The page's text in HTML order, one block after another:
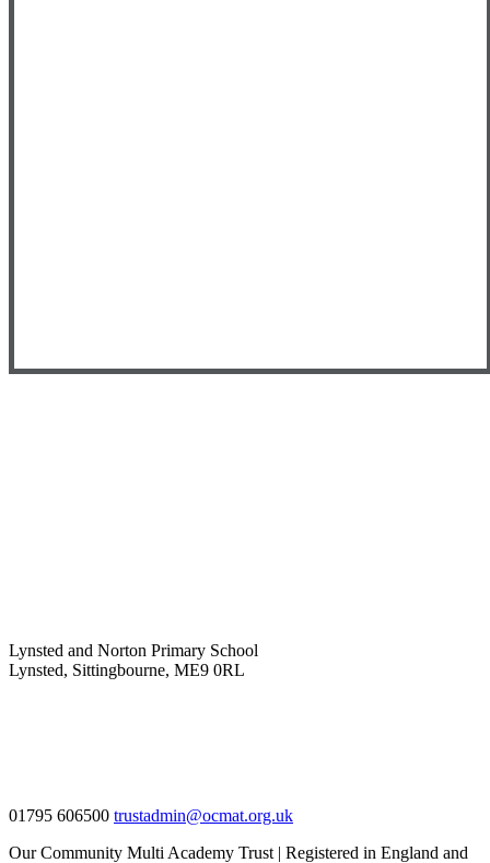
Lynsted and Norton Primary School
Lynsted, Sittingbourne, ME9 0RL
01795 606500 trustadmin@ocmat.org.uk
Our Community Multi Academy Trust | Registered in England and